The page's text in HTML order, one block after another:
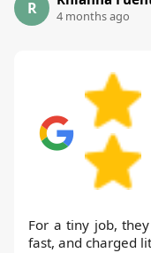
R 4 months ago
For a tiny job,
fast, and charged